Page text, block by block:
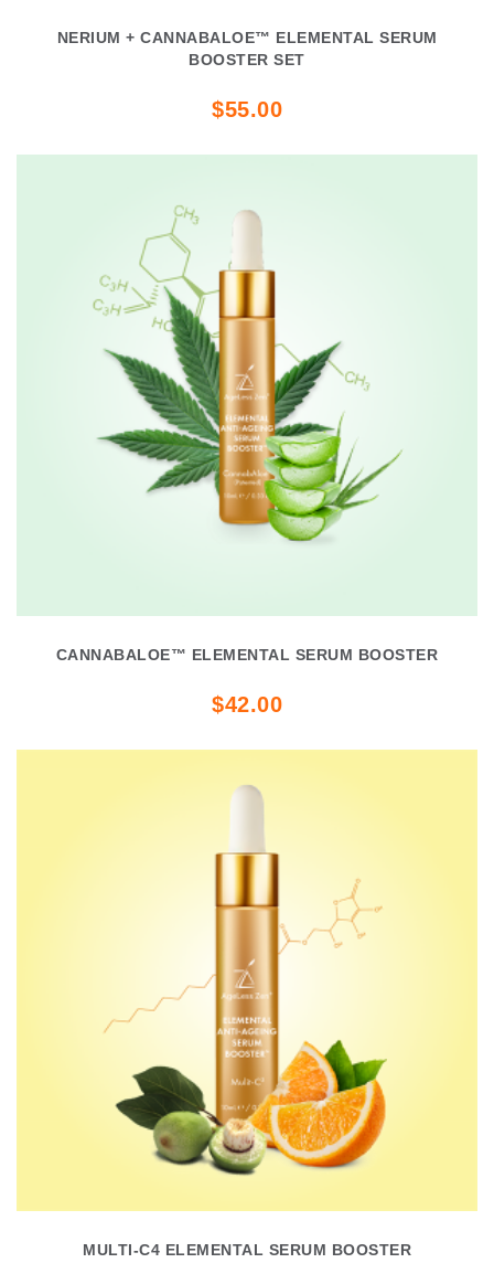
NERIUM + CANNABALOE™ ELEMENTAL SERUM
BOOSTER SET
$55.00
CANNABALOE™ ELEMENTAL SERUM BOOSTER
$42.00
MULTI-C4 ELEMENTAL SERUM BOOSTER